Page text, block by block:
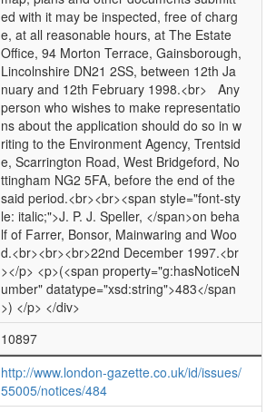
ed with it may be inspected, free of charg
e, at all reasonable hours, at The Estate
Office, 94 Morton Terrace, Gainsborough,
Lincolnshire DN21 2SS, between 12th Ja
nuary and 12th February 1998.<br> Any
person who wishes to make representatio
ns about the application should do so in w
riting to the Environment Agency, Trentsid
e, Scarrington Road, West Bridgeford, No
ttingham NG2 5FA, before the end of the
said period.<br><br><span style="font-sty
le: italic;">J. P. J. Speller, </span>on beha
lf of Farrer, Bonsor, Mainwaring and Woo
d.<br><br><br>22nd December 1997.<br
></p> <p>(<span property="g:hasNoticeN
umber" datatype="xsd:string">483</span
>) </p> </div>
10897
http://www.london-gazette.co.uk/id/issues/
55005/notices/484